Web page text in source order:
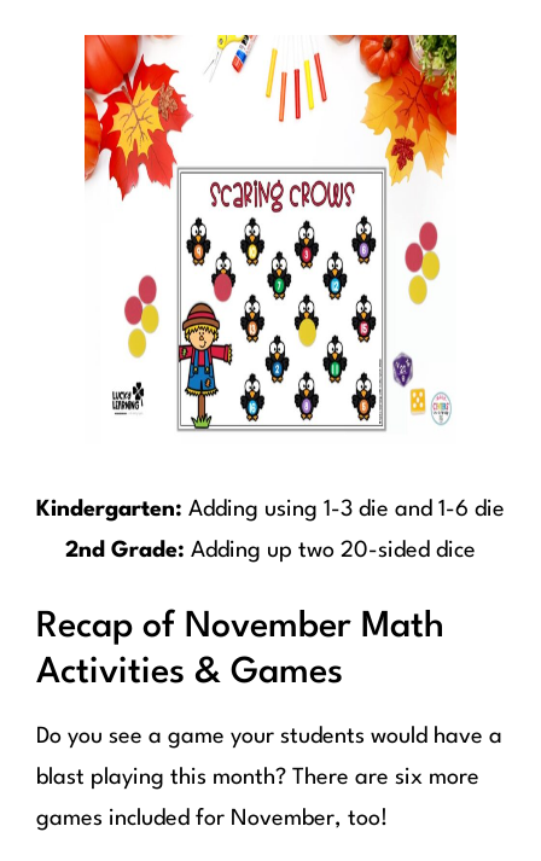
Kindergarten: Adding using 1-3 die and 1-6 die
2nd Grade: Adding up two 20-sided dice
Recap of November Math
Activities & Games
Do you see a game your students would have a
blast playing this month? There are six more
games included for November, too!